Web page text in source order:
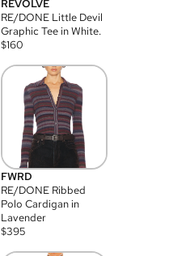
REVOLVE
RE/DONE Little Devil
Graphic Tee in White.
$160
FWRD
RE/DONE Ribbed
Polo Cardigan in
Lavender
$395